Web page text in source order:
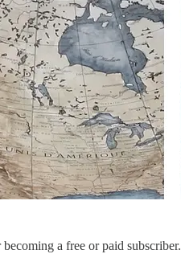
a free or paid subscriber.